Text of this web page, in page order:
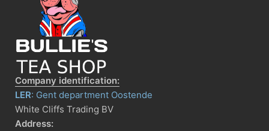
Company identification:
LER: Gent department Oostende
White Cliffs Trading BV
Address: